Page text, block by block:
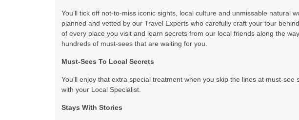
You’ll tick off not-to-miss iconic sights, local culture and unmissable natural
planned and vetted by our Travel Experts who carefully craft your tour
of every place you visit and learn secrets from our local friends along the
hundreds of must-sees that are waiting for you.
Must-Sees To Local Secrets
You’ll enjoy that extra special treatment when you skip the lines at must-see
with your Local Specialist.
Stays With Stories